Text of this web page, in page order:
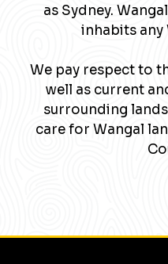
as Sydney.
inhabits any
We pay respect to
well as current
surrounding
care for Wangal